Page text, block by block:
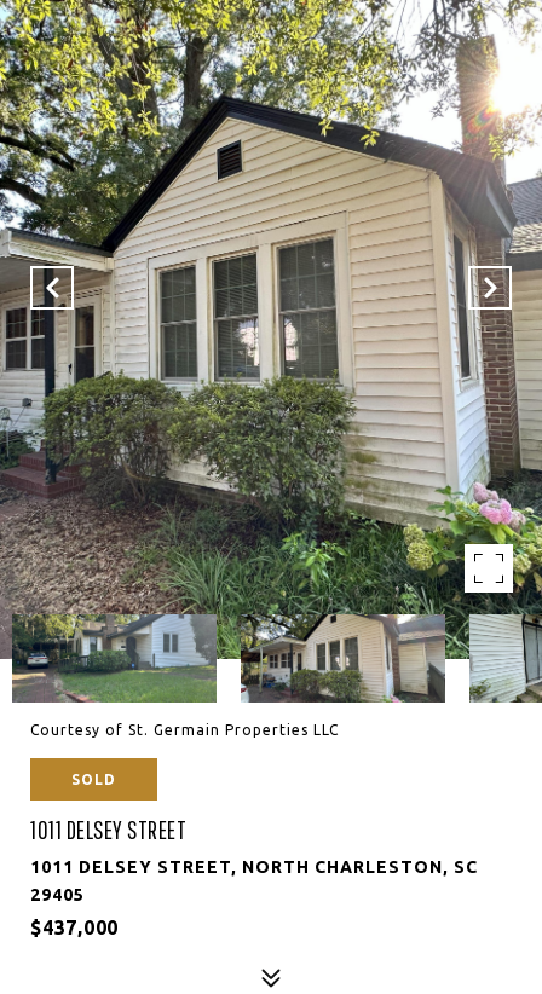
Courtesy of St. Germain Properties LLC
SOLD
1011 DELSEY STREET
1011 DELSEY STREET, NORTH CHARLESTON, SC
29405
$437,000